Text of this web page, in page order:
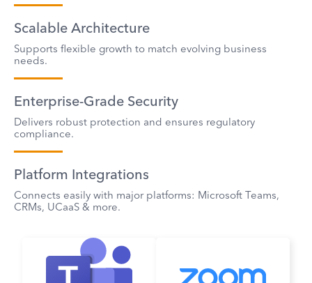
Scalable Architecture
Supports flexible growth to match evolving business
needs.
Enterprise-Grade Security
Delivers robust protection and ensures regulatory
compliance.
Platform Integrations
Connects easily with major platforms: Microsoft Teams,
CRMs, UCaaS & more.